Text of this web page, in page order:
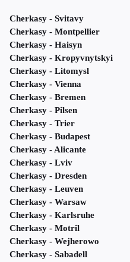
Cherkasy - Svitavy
Cherkasy - Montpellier
Cherkasy - Haisyn
Cherkasy - Kropyvnytskyi
Cherkasy - Litomysl
Cherkasy - Vienna
Cherkasy - Bremen
Cherkasy - Pilsen
Cherkasy - Trier
Cherkasy - Budapest
Cherkasy - Alicante
Cherkasy - Lviv
Cherkasy - Dresden
Cherkasy - Leuven
Cherkasy - Warsaw
Cherkasy - Karlsruhe
Cherkasy - Motril
Cherkasy - Wejherowo
Cherkasy - Sabadell